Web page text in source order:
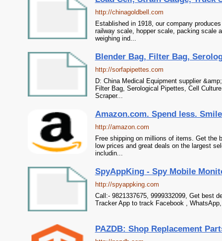
http://chinagoldbell.com
Established in 1918, our company
railway scale, hopper scale, packing scale
weighing ind...
Blender Bag, Filter Bag,
http://sorfapipettes.com
D: China Medical Equipment supplier
Filter Bag, Serological Pipettes, Cell
Scraper...
Amazon.com. Spend less.
http://amazon.com
Free shipping on millions of items. Get the
low prices and great deals on the largest
includin...
SpyAppKing - Spy Mobile
http://spyappking.com
Call:- 9821337675, 9999332099, Get best
Tracker App to track Facebook ,
PAZDB: Shop Replacement